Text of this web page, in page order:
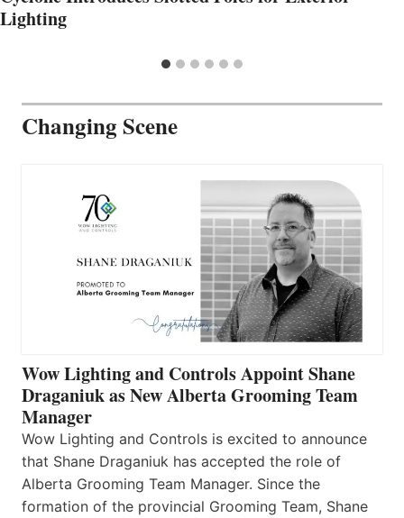
Lighting
Changing Scene
Wow Lighting and Controls Appoint Shane
Draganiuk as New Alberta Grooming Team
Manager
Wow Lighting and Controls is excited to announce
that Shane Draganiuk has accepted the role of
Alberta Grooming Team Manager. Since the
formation of the provincial Grooming Team, Shane